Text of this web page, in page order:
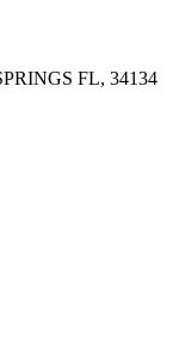
FL, 34134